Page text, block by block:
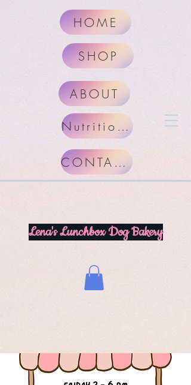
Lena's Lunchbox Dog Bakery
HOME
SHOP
ABOUT
CONTACT
Nutritional Facts